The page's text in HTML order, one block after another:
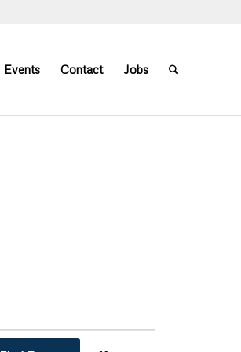
Events Contact Jobs